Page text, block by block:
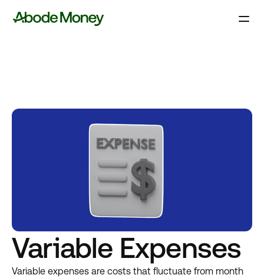
Variable Expenses
Variable expenses are costs that fluctuate from month